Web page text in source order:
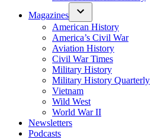
Magazines
American History
America’s Civil War
Aviation History
Civil War Times
Military History
Military History Quarterly
Vietnam
Wild West
World War II
Newsletters
Podcasts